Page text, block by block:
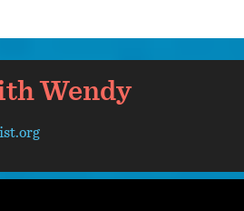
Wendy